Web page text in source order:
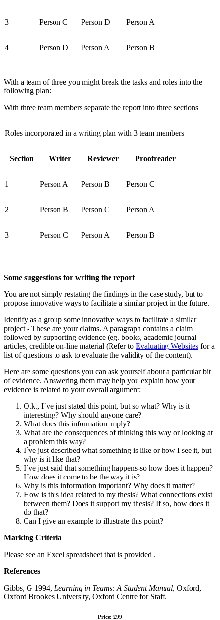
3 Person C Person D Person A
4 Person D Person A Person B
With a team of three you might break the tasks and roles into the
following plan:
With three team members separate the report into three sections
Roles incorporated in a writing plan with 3 team members
Section Writer Reviewer Proofreader
1 Person A Person B Person C
2 Person B Person C Person A
3 Person C Person A Person B
Some suggestions for writing the report
You are not simply restating the findings in the case study, but to
propose innovative ways to facilitate a similar project in the future.
Identify as a group some innovative ways to facilitate a similar
project - These are your claims. A paragraph contains a claim
followed by supporting evidence (eg. books, academic journal
articles, credible on-line material (Refer to Evaluating Websites for a
list of questions to ask to evaluate the validity of the content).
Here are some questions you can ask yourself about a particular bit
of evidence. Answering them may help you explain how your
evidence is related to your overall argument:
O.k., I`ve just stated this point, but so what? Why is it
interesting? Why should anyone care?
What does this information imply?
What are the consequences of thinking this way or looking at
a problem this way?
I`ve just described what something is like or how I see it, but
why is it like that?
I`ve just said that something happens-so how does it happen?
How does it come to be the way it is?
Why is this information important? Why does it matter?
How is this idea related to my thesis? What connections exist
between them? Does it support my thesis? If so, how does it
do that?
Can I give an example to illustrate this point?
Marking Criteria
Please see an Excel spreadsheet that is provided .
References
Gibbs, G 1994, Learning in Teams: A Student Manual, Oxford,
Oxford Brookes University, Oxford Centre for Staff.
Price: £99